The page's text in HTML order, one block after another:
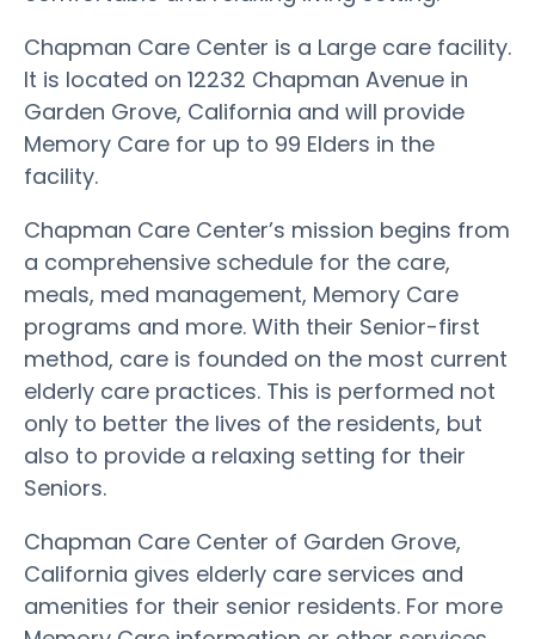
Chapman Care Center is a Large care facility.
It is located on 12232 Chapman Avenue in
Garden Grove, California and will provide
Memory Care for up to 99 Elders in the
facility.
Chapman Care Center’s mission begins from
a comprehensive schedule for the care,
meals, med management, Memory Care
programs and more. With their Senior-first
method, care is founded on the most current
elderly care practices. This is performed not
only to better the lives of the residents, but
also to provide a relaxing setting for their
Seniors.
Chapman Care Center of Garden Grove,
California gives elderly care services and
amenities for their senior residents. For more